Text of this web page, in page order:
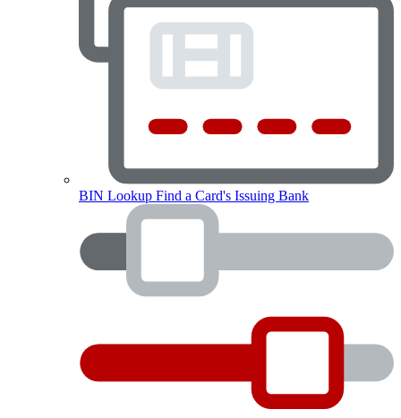
BIN Lookup Find a Card's Issuing Bank